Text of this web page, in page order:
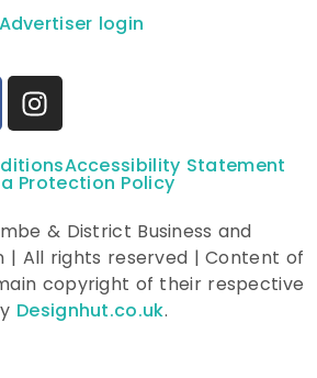
Advertiser login
Accessibility Statement
Protection Policy
& District Business and
| All rights reserved | Content of
copyright of their respective
Designhut.co.uk.